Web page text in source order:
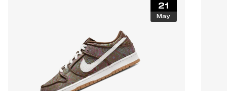
21
May